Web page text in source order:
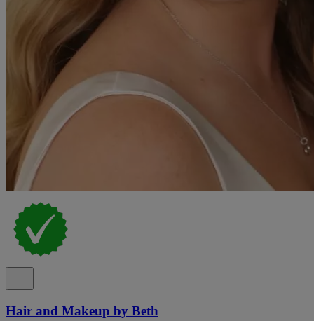
Hair and Makeup by Beth